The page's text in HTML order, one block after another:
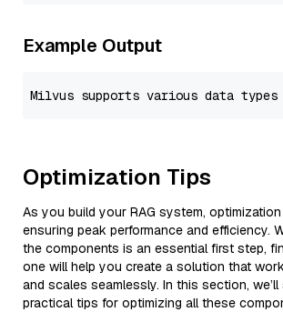
Example Output
Optimization Tips
As you build your RAG system,
ensuring peak performance and efficiency.
the components is an essential first step,
one will help you create a solution that
and scales seamlessly. In this section,
practical tips for optimizing all these